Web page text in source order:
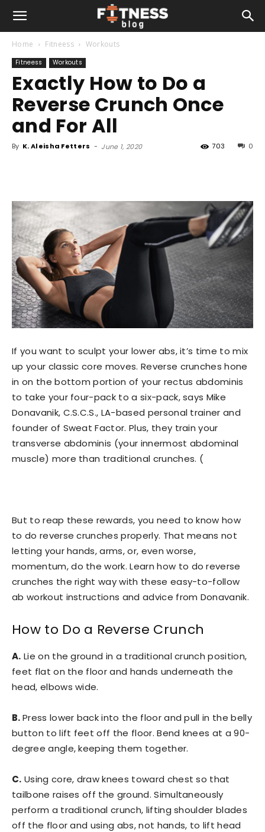
Home Fitneess Workouts
Fitneess Workouts
Exactly How to Do a
Reverse Crunch Once
and For All
By K. Aleisha Fetters - June 1, 2020 0
703
If you want to sculpt your lower abs, it’s time to mix
up your classic core moves. Reverse crunches hone
in on the bottom portion of your rectus abdominis
to take your four-pack to a six-pack, says Mike
Donavanik, C.S.C.S., LA-based personal trainer and
founder of Sweat Factor. Plus, they train your
transverse abdominis (your innermost abdominal
muscle) more than traditional crunches. (
But to reap these rewards, you need to know how
to do reverse crunches properly. That means not
letting your hands, arms, or, even worse,
momentum, do the work. Learn how to do reverse
crunches the right way with these easy-to-follow
ab workout instructions and advice from Donavanik.
How to Do a Reverse Crunch
A. Lie on the ground in a traditional crunch position,
feet flat on the floor and hands underneath the
head, elbows wide.
B.Press lower back into the floor and pull in the belly
button to lift feet off the floor. Bend knees at a 90-
degree angle, keeping them together.
C. Using core, draw knees toward chest so that
tailbone raises off the ground. Simultaneously
perform a traditional crunch, lifting shoulder blades
off the floor and using abs, not hands, to lift head